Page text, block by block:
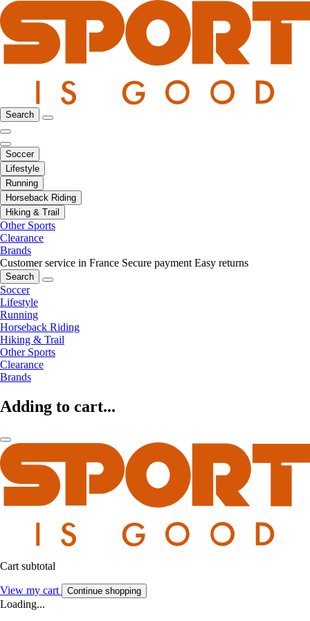
Search
Soccer
Lifestyle
Running
Horseback Riding
Hiking & Trail
Other Sports
Clearance
Brands
Customer service in France Secure payment Easy returns
Search
Soccer
Lifestyle
Running
Horseback Riding
Hiking & Trail
Other Sports
Clearance
Brands
Adding to cart...
Cart subtotal
View my cart Continue shopping
Loading...